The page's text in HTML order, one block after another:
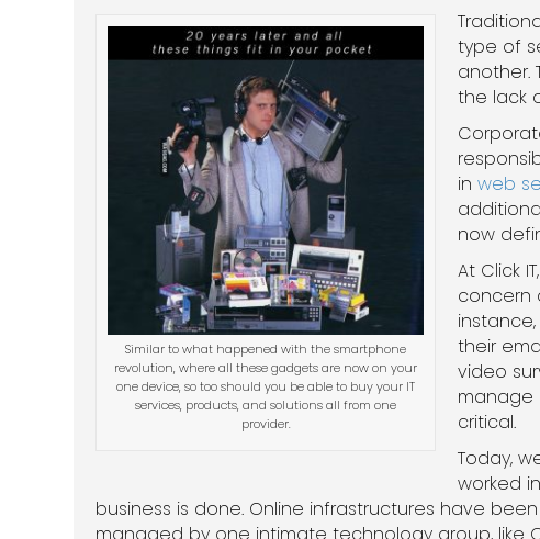
Similar to what happened with the smartphone
revolution, where all these gadgets are now on your
one device, so too should you be able to buy your IT
services, products, and solutions all from one
provider.
type of
another.
the lack
inweb
now
At Click
concern
their
video
manage
critical.
Today,
worked
business is done. Online infrastructures have